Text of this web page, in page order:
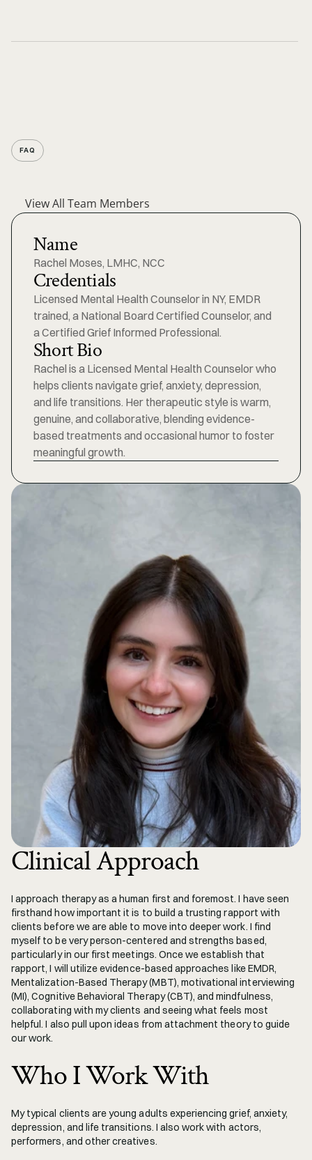
FAQ
View All Team Members
Name
Rachel Moses, LMHC, NCC
Credentials
Licensed Mental Health Counselor in NY, EMDR
trained, a National Board Certified Counselor, and
a Certified Grief Informed Professional.
Short Bio
Rachel is a Licensed Mental Health Counselor who
helps clients navigate grief, anxiety, depression,
and life transitions. Her therapeutic style is warm,
genuine, and collaborative, blending evidence-
based treatments and occasional humor to foster
meaningful growth.
Clinical Approach
I approach therapy as a human first and foremost. I have seen
firsthand how important it is to build a trusting rapport with
clients before we are able to move into deeper work. I find
myself to be very person-centered and strengths based,
particularly in our first meetings. Once we establish that
rapport, I will utilize evidence-based approaches like EMDR,
Mentalization-Based Therapy (MBT), motivational interviewing
(MI), Cognitive Behavioral Therapy (CBT), and mindfulness,
collaborating with my clients and seeing what feels most
helpful. I also pull upon ideas from attachment theory to guide
our work.
Who I Work With
My typical clients are young adults experiencing grief, anxiety,
depression, and life transitions. I also work with actors,
performers, and other creatives.